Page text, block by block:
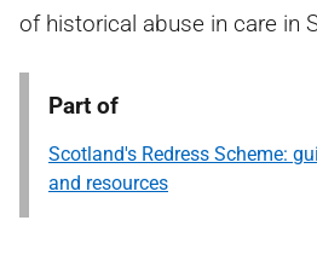
of historical abuse in care in
Part of
Scotland's Redress Scheme:
and resources